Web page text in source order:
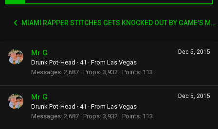
MIAMI RAPPER STITCHES GETS KNOCKED OUT BY GAME’S MANAGER WACK 100
Dec 5, 2015
Mr G
Drunk Pot-Head · 41 · From Las Vegas
Messages 2,687 Props 3,932 Points 113
Dec 5, 2015
Mr G
Drunk Pot-Head · 41 · From Las Vegas
Messages 2,687 Props 3,932 Points 113